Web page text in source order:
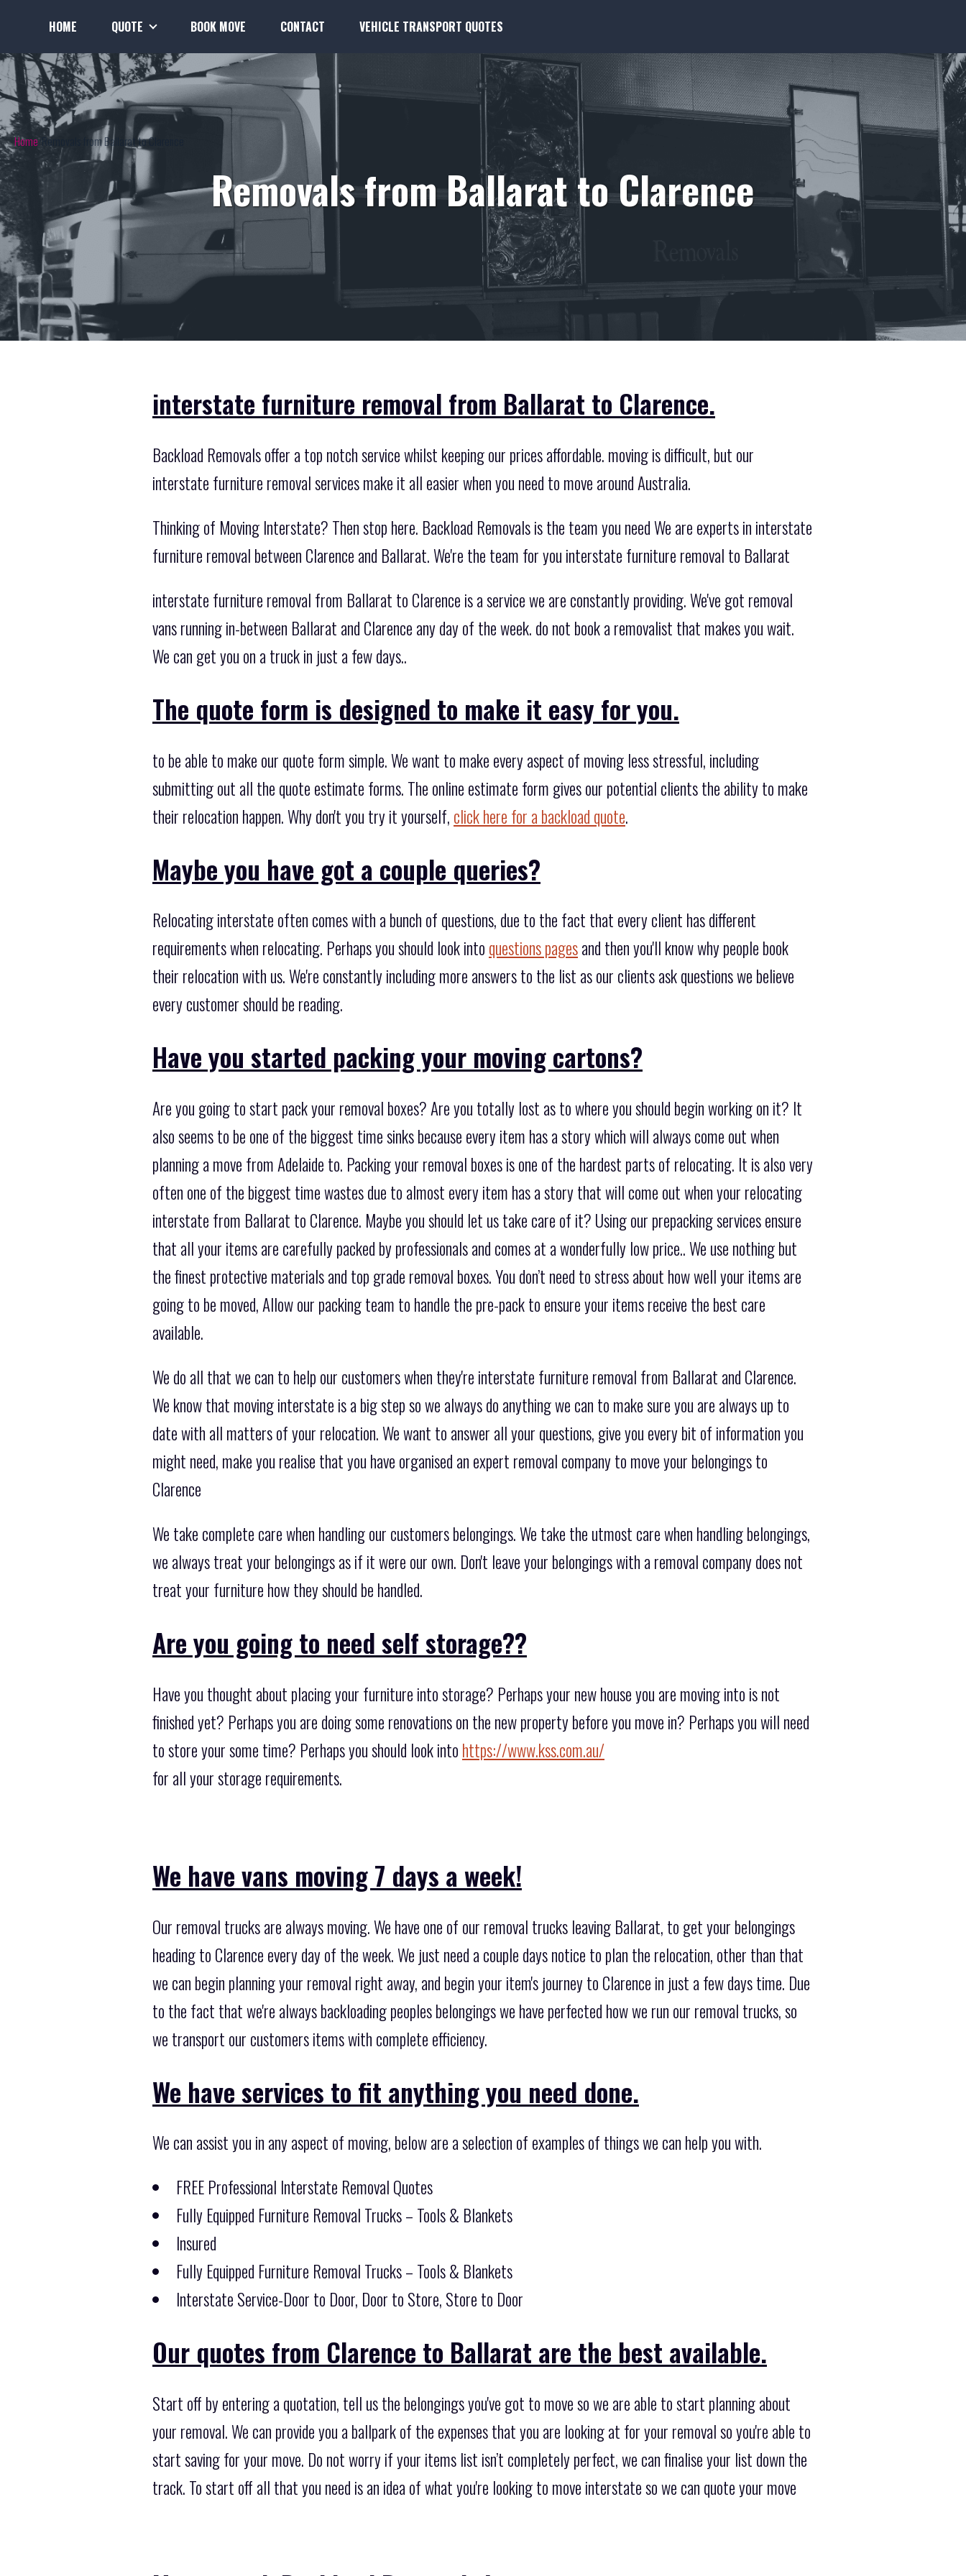
HOME QUOTE BOOK MOVE CONTACT VEHICLE TRANSPORT QUOTES
Home Removals from Ballarat to Clarence
Removals from Ballarat to Clarence
interstate furniture removal from Ballarat to Clarence.
Backload Removals offer a top notch service whilst keeping our prices affordable. moving is difficult, but our
interstate furniture removal services make it all easier when you need to move around Australia.
Thinking of Moving Interstate? Then stop here. Backload Removals is the team you need We are experts in interstate
furniture removal between Clarence and Ballarat. We're the team for you interstate furniture removal to Ballarat
interstate furniture removal from Ballarat to Clarence is a service we are constantly providing. We've got removal
vans running in-between Ballarat and Clarence any day of the week. do not book a removalist that makes you wait.
We can get you on a truck in just a few days..
The quote form is designed to make it easy for you.
to be able to make our quote form simple. We want to make every aspect of moving less stressful, including
submitting out all the quote estimate forms. The online estimate form gives our potential clients the ability to make
their relocation happen. Why don't you try it yourself, click here for a backload quote.
Maybe you have got a couple queries?
Relocating interstate often comes with a bunch of questions, due to the fact that every client has different
requirements when relocating. Perhaps you should look into questions pagesand then you'll know why people book
their relocation with us. We're constantly including more answers to the list as our clients ask questions we believe
every customer should be reading.
Have you started packing your moving cartons?
Are you going to start pack your removal boxes? Are you totally lost as to where you should begin working on it? It
also seems to be one of the biggest time sinks because every item has a story which will always come out when
planning a move from Adelaide to. Packing your removal boxes is one of the hardest parts of relocating. It is also very
often one of the biggest time wastes due to almost every item has a story that will come out when your relocating
interstate from Ballarat to Clarence. Maybe you should let us take care of it? Using our prepacking services ensure
that all your items are carefully packed by professionals and comes at a wonderfully low price.. We use nothing but
the finest protective materials and top grade removal boxes. You don’t need to stress about how well your items are
going to be moved, Allow our packing team to handle the pre-pack to ensure your items receive the best care
available.
We do all that we can to help our customers when they're interstate furniture removal from Ballarat and Clarence.
We know that moving interstate is a big step so we always do anything we can to make sure you are always up to
date with all matters of your relocation. We want to answer all your questions, give you every bit of information you
might need, make you realise that you have organised an expert removal company to move your belongings to
Clarence
We take complete care when handling our customers belongings. We take the utmost care when handling belongings,
we always treat your belongings as if it were our own. Don't leave your belongings with a removal company does not
treat your furniture how they should be handled.
Are you going to need self storage??
Have you thought about placing your furniture into storage? Perhaps your new house you are moving into is not
finished yet? Perhaps you are doing some renovations on the new property before you move in? Perhaps you will need
to store your some time? Perhaps you should look into https://www.kss.com.au/
for all your storage requirements.
We have vans moving 7 days a week!
Our removal trucks are always moving. We have one of our removal trucks leaving Ballarat, to get your belongings
heading to Clarence every day of the week. We just need a couple days notice to plan the relocation, other than that
we can begin planning your removal right away, and begin your item's journey to Clarence in just a few days time. Due
to the fact that we're always backloading peoples belongings we have perfected how we run our removal trucks, so
we transport our customers items with complete efficiency.
We have services to fit anything you need done.
We can assist you in any aspect of moving, below are a selection of examples of things we can help you with.
FREE Professional Interstate Removal Quotes
Fully Equipped Furniture Removal Trucks – Tools & Blankets
Insured
Fully Equipped Furniture Removal Trucks – Tools & Blankets
Interstate Service-Door to Door, Door to Store, Store to Door
Our quotes from Clarence to Ballarat are the best available.
Start off by entering a quotation, tell us the belongings you've got to move so we are able to start planning about
your removal. We can provide you a ballpark of the expenses that you are looking at for your removal so you're able to
start saving for your move. Do not worry if your items list isn’t completely perfect, we can finalise your list down the
track. To start off all that you need is an idea of what you're looking to move interstate so we can quote your move